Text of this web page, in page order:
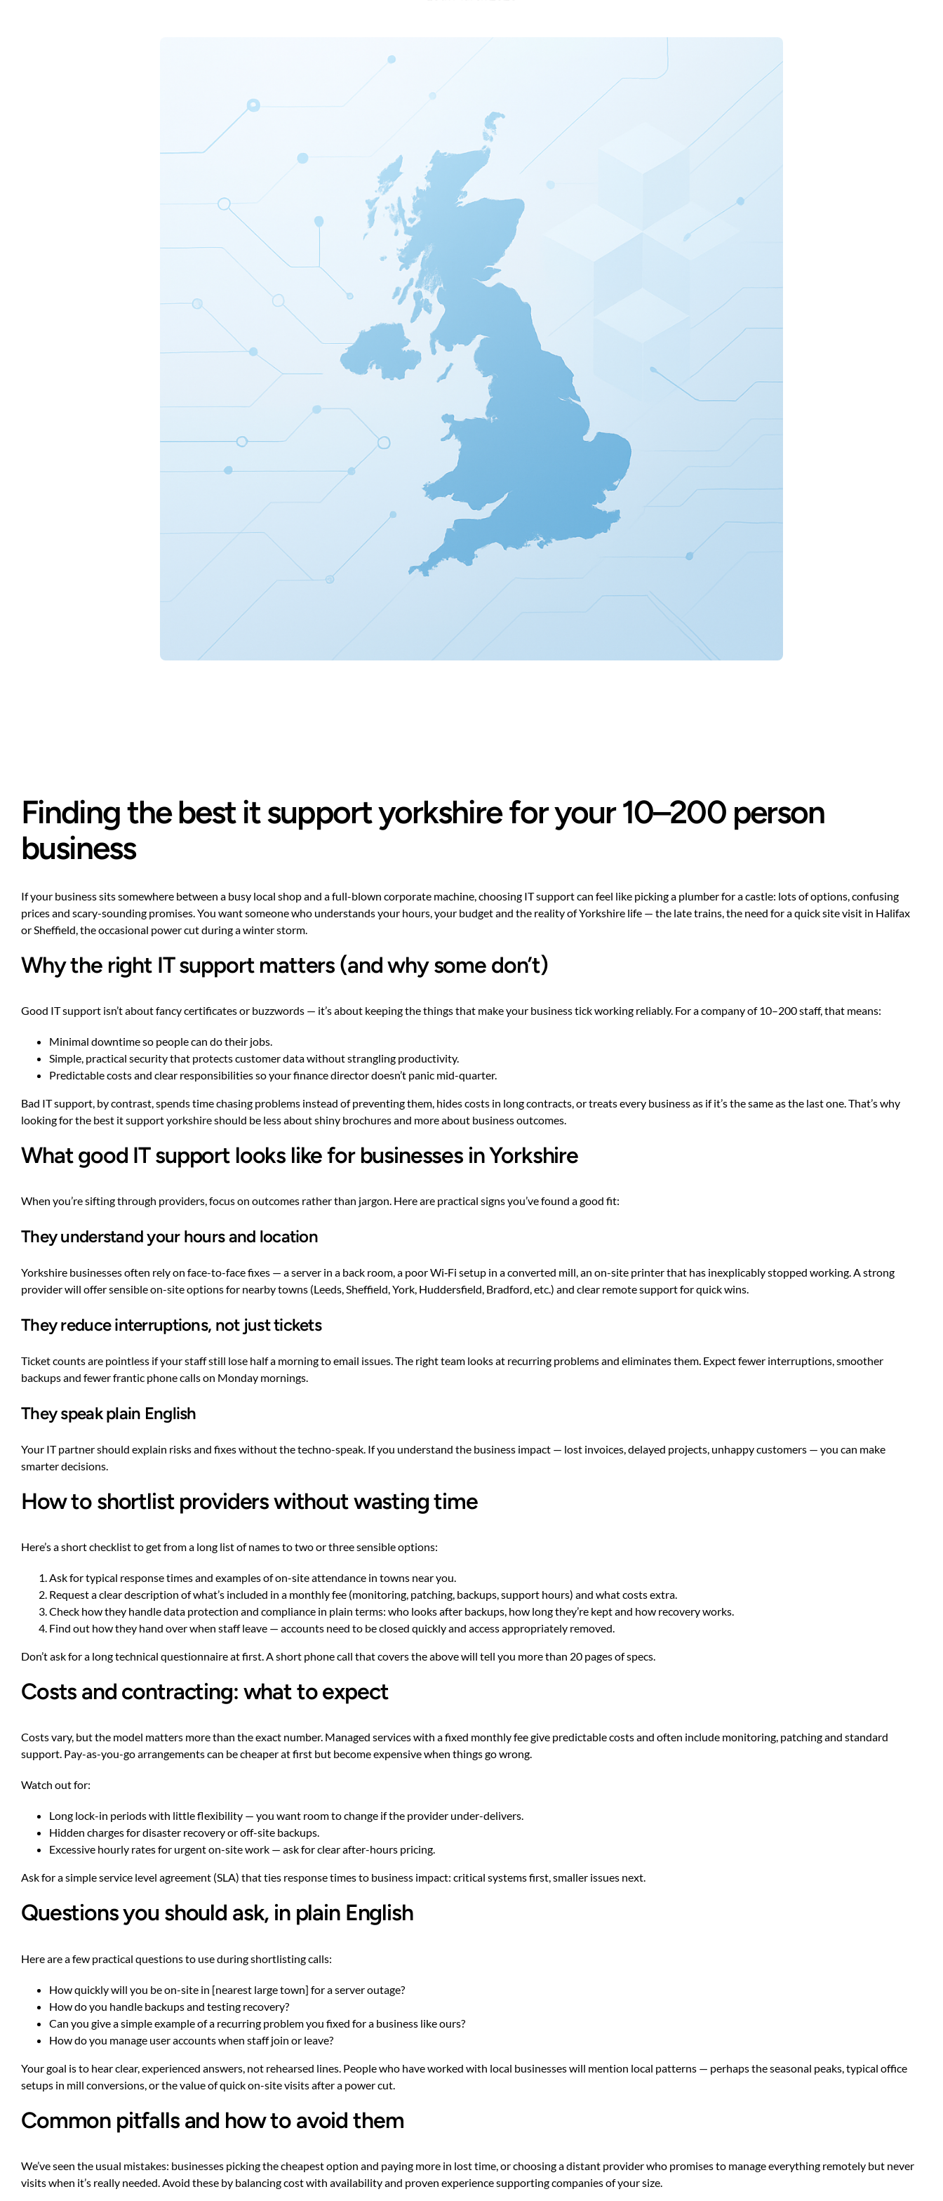
Finding the best it support yorkshire for your 10–200 person
business
If your business sits somewhere between a busy local shop and a full-blown corporate machine, choosing IT support can feel like picking a plumber for a castle: lots of options, confusing
prices and scary-sounding promises. You want someone who understands your hours, your budget and the reality of Yorkshire life — the late trains, the need for a quick site visit in Halifax
or Sheffield, the occasional power cut during a winter storm.
Why the right IT support matters (and why some don’t)
Good IT support isn’t about fancy certificates or buzzwords — it’s about keeping the things that make your business tick working reliably. For a company of 10–200 staff, that means:
Minimal downtime so people can do their jobs.
Simple, practical security that protects customer data without strangling productivity.
Predictable costs and clear responsibilities so your finance director doesn’t panic mid-quarter.
Bad IT support, by contrast, spends time chasing problems instead of preventing them, hides costs in long contracts, or treats every business as if it’s the same as the last one. That’s why
looking for the best it support yorkshire should be less about shiny brochures and more about business outcomes.
What good IT support looks like for businesses in Yorkshire
When you’re sifting through providers, focus on outcomes rather than jargon. Here are practical signs you’ve found a good fit:
They understand your hours and location
Yorkshire businesses often rely on face-to-face fixes — a server in a back room, a poor Wi‑Fi setup in a converted mill, an on-site printer that has inexplicably stopped working. A strong
provider will offer sensible on-site options for nearby towns (Leeds, Sheffield, York, Huddersfield, Bradford, etc.) and clear remote support for quick wins.
They reduce interruptions, not just tickets
Ticket counts are pointless if your staff still lose half a morning to email issues. The right team looks at recurring problems and eliminates them. Expect fewer interruptions, smoother
backups and fewer frantic phone calls on Monday mornings.
They speak plain English
Your IT partner should explain risks and fixes without the techno-speak. If you understand the business impact — lost invoices, delayed projects, unhappy customers — you can make
smarter decisions.
How to shortlist providers without wasting time
Here’s a short checklist to get from a long list of names to two or three sensible options:
Ask for typical response times and examples of on-site attendance in towns near you.
Request a clear description of what’s included in a monthly fee (monitoring, patching, backups, support hours) and what costs extra.
Check how they handle data protection and compliance in plain terms: who looks after backups, how long they’re kept and how recovery works.
Find out how they hand over when staff leave — accounts need to be closed quickly and access appropriately removed.
Don’t ask for a long technical questionnaire at first. A short phone call that covers the above will tell you more than 20 pages of specs.
Costs and contracting: what to expect
Costs vary, but the model matters more than the exact number. Managed services with a fixed monthly fee give predictable costs and often include monitoring, patching and standard
support. Pay-as-you-go arrangements can be cheaper at first but become expensive when things go wrong.
Watch out for:
Long lock-in periods with little flexibility — you want room to change if the provider under-delivers.
Hidden charges for disaster recovery or off-site backups.
Excessive hourly rates for urgent on-site work — ask for clear after-hours pricing.
Ask for a simple service level agreement (SLA) that ties response times to business impact: critical systems first, smaller issues next.
Questions you should ask, in plain English
Here are a few practical questions to use during shortlisting calls:
How quickly will you be on-site in [nearest large town] for a server outage?
How do you handle backups and testing recovery?
Can you give a simple example of a recurring problem you fixed for a business like ours?
How do you manage user accounts when staff join or leave?
Your goal is to hear clear, experienced answers, not rehearsed lines. People who have worked with local businesses will mention local patterns — perhaps the seasonal peaks, typical office
setups in mill conversions, or the value of quick on-site visits after a power cut.
Common pitfalls and how to avoid them
We’ve seen the usual mistakes: businesses picking the cheapest option and paying more in lost time, or choosing a distant provider who promises to manage everything remotely but never
visits when it’s really needed. Avoid these by balancing cost with availability and proven experience supporting companies of your size.